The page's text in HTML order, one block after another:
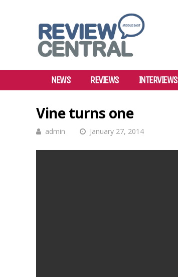
NEWS REVIEWS INTERVIEWS
Vine turns one
admin January 27, 2014